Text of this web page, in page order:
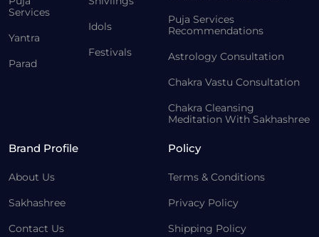
Services
Yantra
Parad
Idols
Festivals
Puja Services
Recommendations
Astrology Consultation
Chakra Vastu Consultation
Chakra Cleansing
Meditation With Sakhashree
Brand Profile
About Us
Sakhashree
Contact Us
Policy
Terms & Conditions
Privacy Policy
Shipping Policy